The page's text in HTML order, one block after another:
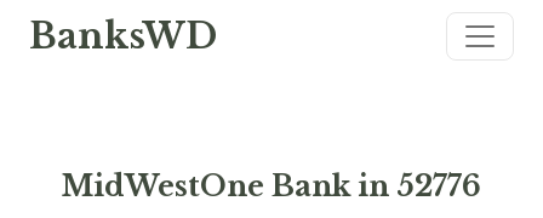
BanksWD
MidWestOne Bank in 52776